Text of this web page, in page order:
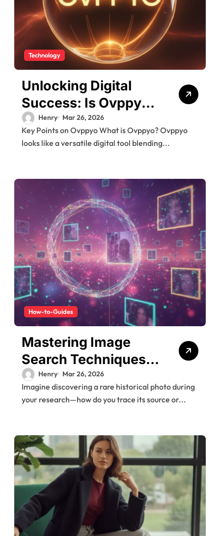
Technology
Unlocking Digital
Success: Is Ovppyo
the Secret Weapon
You Need?
Henry Mar 26, 2026
Key Points on Ovppyo What is Ovppyo? Ovppyo
looks like a versatile digital tool blending...
How-to-Guides
Mastering Image
Search Techniques
for Research
Henry Mar 26, 2026
Imagine discovering a rare historical photo during
your research—how do you trace its source or...